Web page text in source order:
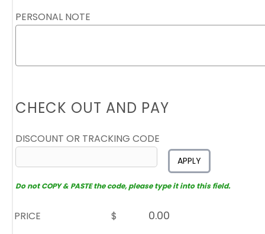
PERSONAL NOTE
CHECK OUT AND PAY
DISCOUNT OR TRACKING CODE
APPLY
Do not COPY & PASTE the code, please type it into this field.
PRICE
$